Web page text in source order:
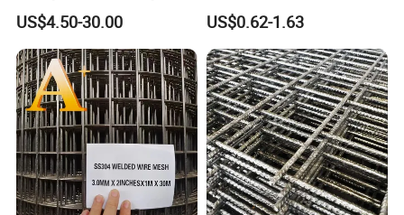
Controls Erosion
US$4.50-30.00
Mesh Panel for Ground
Long Lasting Security
Fences Harsh Environment
Partitions and Marine
Applications
US$0.62-1.63